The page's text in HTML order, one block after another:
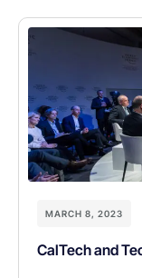
MARCH 8, 2023
CalTech and